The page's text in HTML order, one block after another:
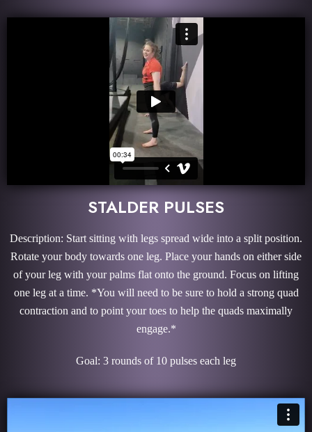
STALDER PULSES
Description: Start sitting with legs spread wide into a split position.
Rotate your body towards one leg. Place your hands on either side
of your leg with your palms flat onto the ground. Focus on lifting
one leg at a time. *You will need to be sure to hold a strong quad
contraction and to point your toes to help the quads maximally
engage.*
Goal: 3 rounds of 10 pulses each leg